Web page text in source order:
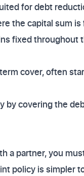
for debt
the capital sum is
fixed
cover, often
by covering the
a partner, you
policy is simpler